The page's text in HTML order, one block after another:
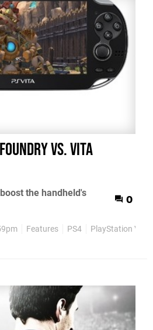
vs. Vita
the handheld's
0
Features PS4 PlayStation Vita